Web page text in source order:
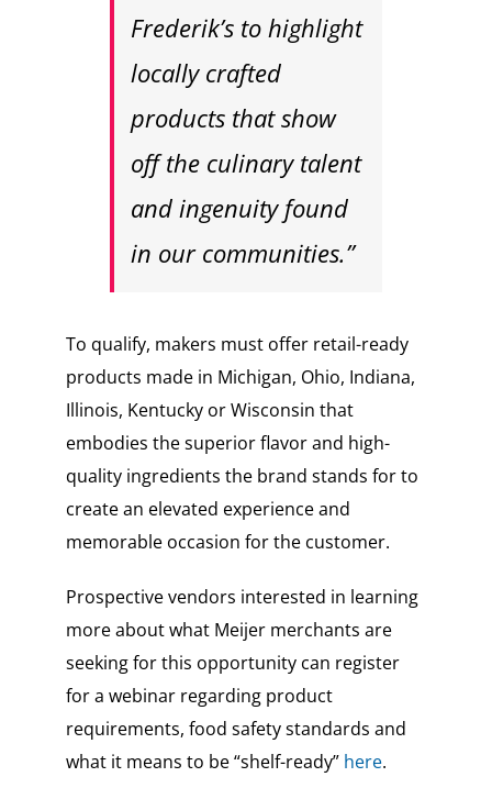
Frederik’s to highlight
locally crafted
products that show
off the culinary talent
and ingenuity found
in our communities.”
To qualify, makers must offer retail-ready
products made in Michigan, Ohio, Indiana,
Illinois, Kentucky or Wisconsin that
embodies the superior flavor and high-
quality ingredients the brand stands for to
create an elevated experience and
memorable occasion for the customer.
Prospective vendors interested in learning
more about what Meijer merchants are
seeking for this opportunity can register
for a webinar regarding product
requirements, food safety standards and
what it means to be “shelf-ready” here.